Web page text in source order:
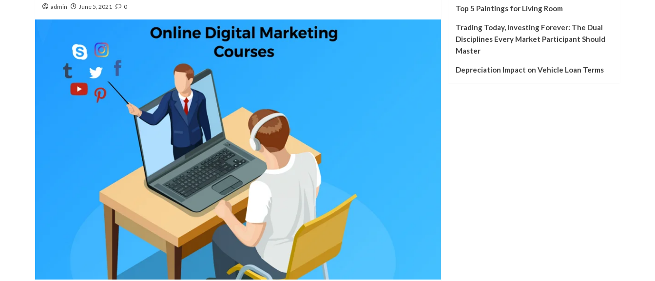
admin June 5, 2021 0 Top 5 Paintings for Living Room
Trading Today, Investing Forever: The Dual
Disciplines Every Market Participant Should
Master
Depreciation Impact on Vehicle Loan Terms